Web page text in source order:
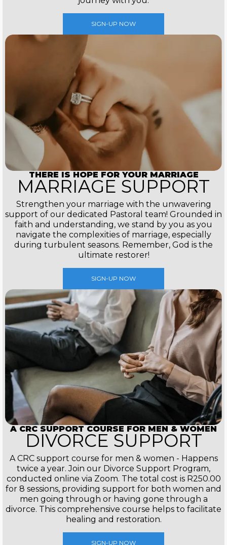
SIGN-UP NOW
THERE IS HOPE FOR YOUR MARRIAGE
MARRIAGE SUPPORT
Strengthen your marriage with the unwavering
support of our dedicated Pastoral team! Grounded in
faith and understanding, we stand by you as you
navigate the complexities of marriage, especially
during turbulent seasons. Remember, God is the
ultimate restorer!
SIGN-UP NOW
A CRC SUPPORT COURSE FOR MEN & WOMEN
DIVORCE SUPPORT
A CRC support course for men & women - Happens
twice a year. Join our Divorce Support Program,
conducted online via Zoom. The total cost is R250.00
for 8 sessions, providing support for both women and
men going through or having gone through a
divorce. This comprehensive course helps to facilitate
healing and restoration.
SIGN-UP NOW